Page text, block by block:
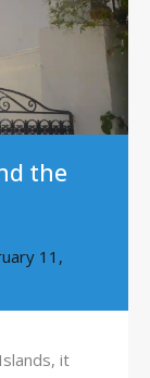
the
11,
it